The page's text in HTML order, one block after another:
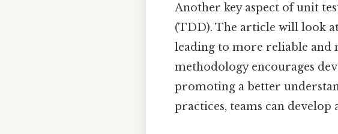
Another key aspect of unit
(TDD). The article will look
leading to more reliable and
methodology encourages
promoting a better
practices, teams can